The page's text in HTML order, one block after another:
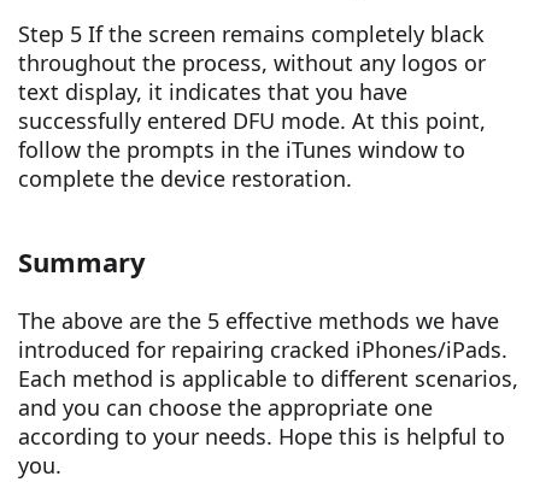
Step 5 If the screen remains completely black
throughout the process, without any logos or
text display, it indicates that you have
successfully entered DFU mode. At this point,
follow the prompts in the iTunes window to
complete the device restoration.
Summary
The above are the 5 effective methods we have
introduced for repairing cracked iPhones/iPads.
Each method is applicable to different scenarios,
and you can choose the appropriate one
according to your needs. Hope this is helpful to
you.